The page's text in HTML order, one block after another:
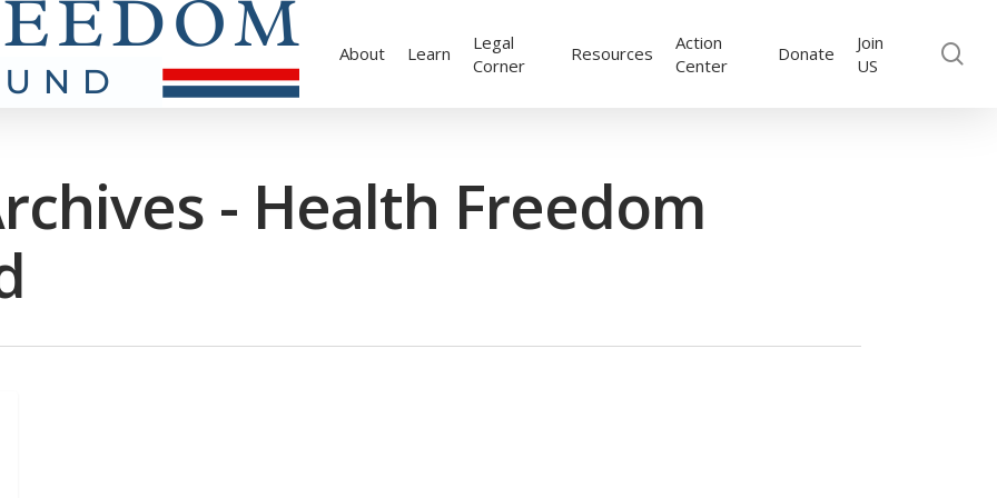
About Learn
Legal
Corner
Resources
Action
Center
Donate
Join
US
- Health Freedom